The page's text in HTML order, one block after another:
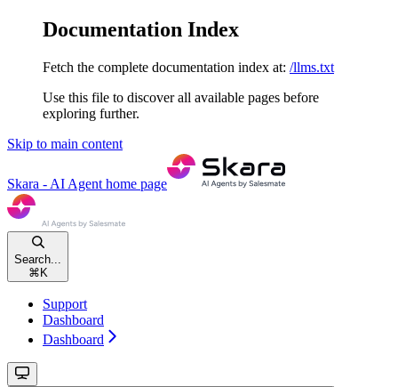
Documentation Index
Fetch the complete documentation index at: /llms.txt
Use this file to discover all available pages before
exploring further.
Skip to main content
Skara - AI Agent home page
Search...
⌘ K
Support
Dashboard
Dashboard